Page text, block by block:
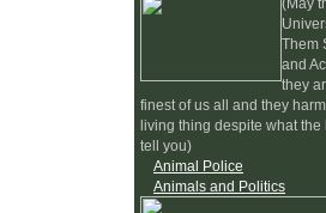
(May
Them
and
they
finest of us all and they
living thing despite what the
tell you)
Animal Police
Animals and Politics